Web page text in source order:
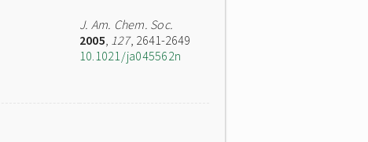
J. Am. Chem. Soc.
2005, 127, 2641-2649
10.1021/ja045562n